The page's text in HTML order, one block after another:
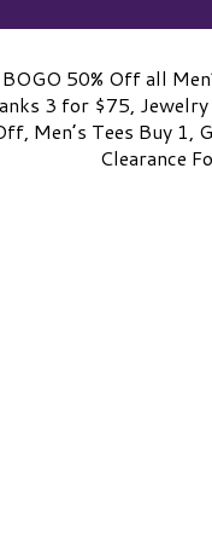
BOGO 50% Off all
3 for $75,
Men’s Tees Buy 1,
Clearance